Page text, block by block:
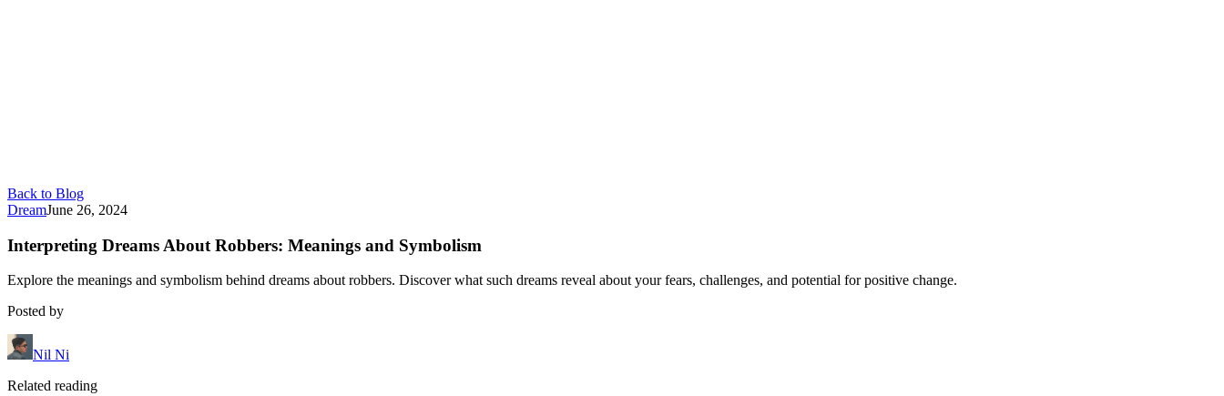
Back to Blog
DreamJune 26, 2024
Interpreting Dreams About Robbers: Meanings and Symbolism
Explore the meanings and symbolism behind dreams about robbers. Discover what such dreams reveal about your fears, challenges, and potential for positive change.
Posted by
Nil Ni
Related reading